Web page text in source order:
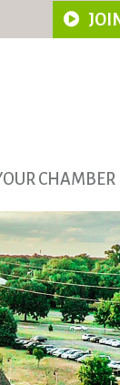
JOIN
CHAMBER